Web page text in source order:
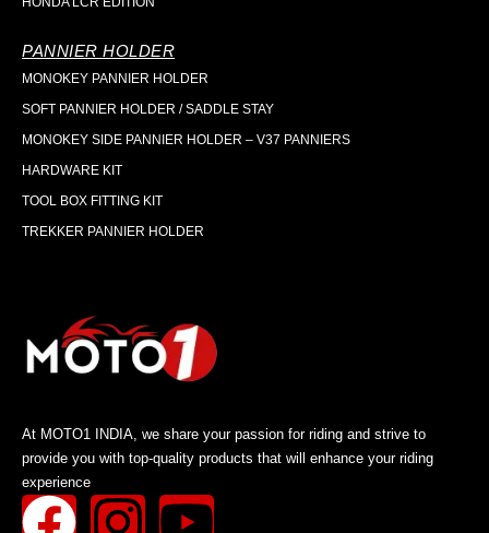
PANNIER HOLDER
MONOKEY PANNIER HOLDER
SOFT PANNIER HOLDER / SADDLE STAY
MONOKEY SIDE PANNIER HOLDER – V37 PANNIERS
HARDWARE KIT
TOOL BOX FITTING KIT
TREKKER PANNIER HOLDER
At MOTO1 INDIA, we share your passion for riding and strive to
provide you with top-quality products that will enhance your riding
experience